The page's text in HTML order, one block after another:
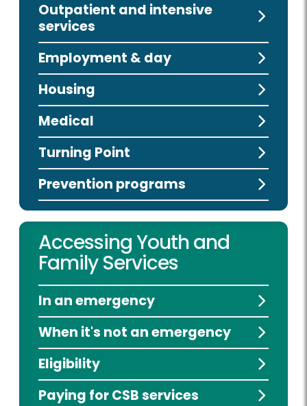
Outpatient and intensive
services
Employment & day
Housing
Medical
Turning Point
Prevention programs
Accessing Youth and
Family Services
In an emergency
When it's not an emergency
Eligibility
Paying for CSB services